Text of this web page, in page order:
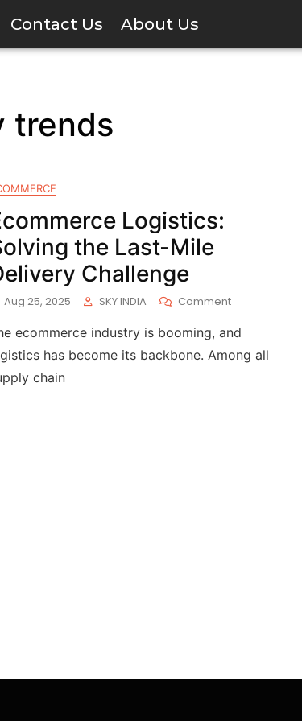
Contact Us About Us
trends
Logistics:
the Last-Mile
Challenge
Aug 25, 2025 SKY INDIA Comment
ecommerce industry is booming, and
has become its backbone. Among all
chain